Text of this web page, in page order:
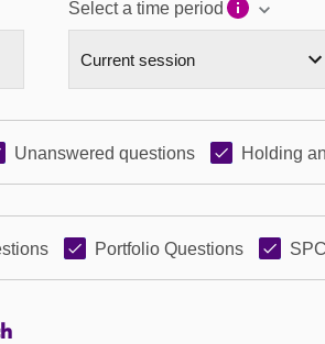
Select a time period
Unanswered questions Holding
Portfolio Questions